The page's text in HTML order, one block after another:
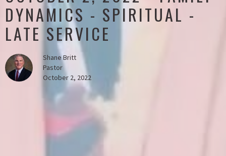
DYNAMICS - SPIRITUAL -
LATE SERVICE
Shane Britt
Pastor
October 2, 2022